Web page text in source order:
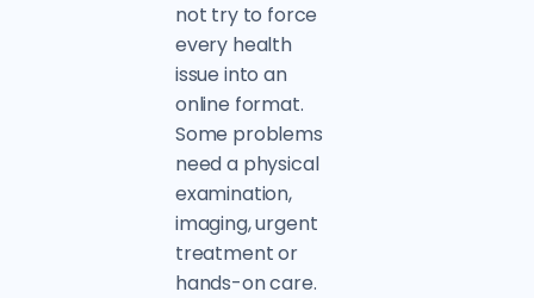
not try to force
every health
issue into an
online format.
Some problems
need a physical
examination,
imaging, urgent
treatment or
hands-on care.